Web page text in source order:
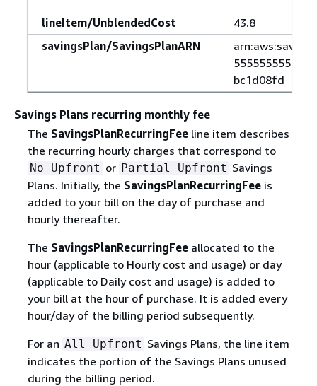
lineItem/UnblendedCost
43.8
savingsPlan/SavingsPlanARN
bc1d08fd
Savings Plans recurring monthly fee
The SavingsPlanRecurringFeeline item describes
the recurring hourly charges that correspond to
No Upfront or Partial Upfront Savings
Plans. Initially, the SavingsPlanRecurringFeeis
added to your bill on the day of purchase and
hourly thereafter.
The SavingsPlanRecurringFeeallocated to the
hour (applicable to Hourly cost and usage) or day
(applicable to Daily cost and usage) is added to
your bill at the hour of purchase. It is added every
hour/day of the billing period subsequently.
For an All Upfront Savings Plans, the line item
indicates the portion of the Savings Plans unused
during the billing period.